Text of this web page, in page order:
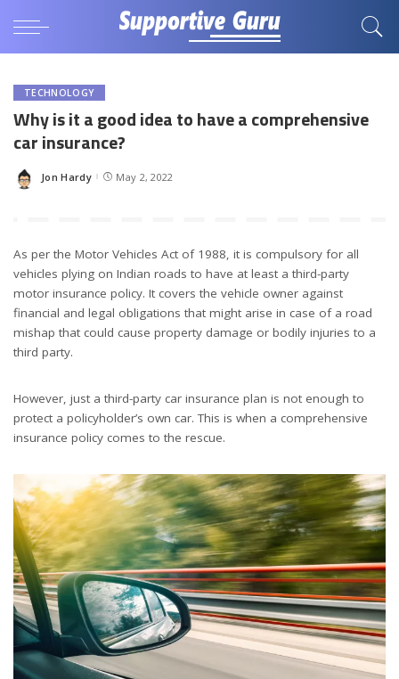
TECHNOLOGY
Why is it a good idea to have a comprehensive
car insurance?
Posted
Jon Hardy May 2, 2022
As per the Motor Vehicles Act of 1988, it is compulsory for all
vehicles plying on Indian roads to have at least a third-party
motor insurance policy. It covers the vehicle owner against
financial and legal obligations that might arise in case of a road
mishap that could cause property damage or bodily injuries to a
third party.
However, just a third-party car insurance plan is not enough to
protect a policyholder’s own car. This is when a comprehensive
insurance policy comes to the rescue.